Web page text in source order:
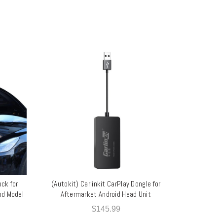
for
Model
ADD TO CART
(Autokit) Carlinkit CarPlay Dongle for
Aftermarket Android Head Unit
$145.99